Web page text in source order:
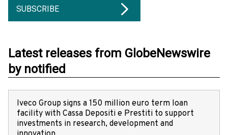
SUBSCRIBE
Latest releases from GlobeNewswire
by notified
Iveco Group signs a 150 million euro term loan
facility with Cassa Depositi e Prestiti to support
investments in research, development and